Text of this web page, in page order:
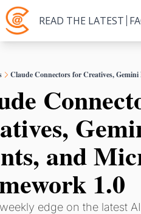
READ THE LATEST
Claude Connectors for Creatives,
and
1.0
edge on the latest